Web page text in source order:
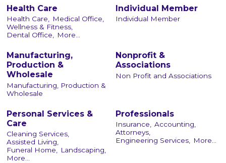
Health Care
Health Care,
Medical Office,
Wellness & Fitness,
Dental Office,
More...
Individual Member
Individual Member
Manufacturing,
Production &
Wholesale
Manufacturing, Production &
Wholesale
Nonprofit &
Associations
Non Profit and Associations
Personal Services &
Care
Cleaning Services,
Assisted Living,
Funeral Home, Landscaping,
More...
Professionals
Insurance, Accounting,
Attorneys,
Engineering Services, More...